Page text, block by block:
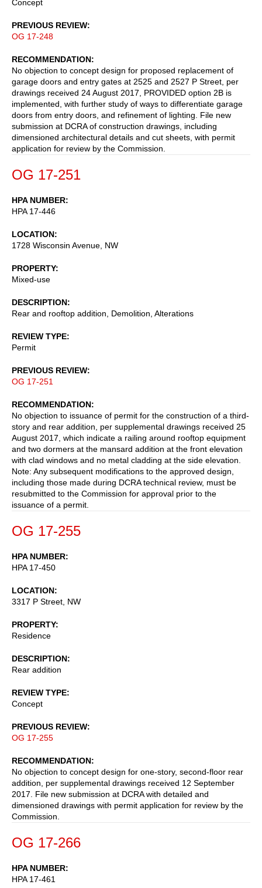
Concept
PREVIOUS REVIEW
OG 17-248
RECOMMENDATION
No objection to concept design for proposed replacement of
garage doors and entry gates at 2525 and 2527 P Street, per
drawings received 24 August 2017, PROVIDED option 2B is
implemented, with further study of ways to differentiate garage
doors from entry doors, and refinement of lighting. File new
submission at DCRA of construction drawings, including
dimensioned architectural details and cut sheets, with permit
application for review by the Commission.
OG 17-251
HPA NUMBER
HPA 17-446
LOCATION
1728 Wisconsin Avenue, NW
PROPERTY
Mixed-use
DESCRIPTION
Rear and rooftop addition, Demolition, Alterations
REVIEW TYPE
Permit
PREVIOUS REVIEW
OG 17-251
RECOMMENDATION
No objection to issuance of permit for the construction of a third-
story and rear addition, per supplemental drawings received 25
August 2017, which indicate a railing around rooftop equipment
and two dormers at the mansard addition at the front elevation
with clad windows and no metal cladding at the side elevation.
Note: Any subsequent modifications to the approved design,
including those made during DCRA technical review, must be
resubmitted to the Commission for approval prior to the
issuance of a permit.
OG 17-255
HPA NUMBER
HPA 17-450
LOCATION
3317 P Street, NW
PROPERTY
Residence
DESCRIPTION
Rear addition
REVIEW TYPE
Concept
PREVIOUS REVIEW
OG 17-255
RECOMMENDATION
No objection to concept design for one-story, second-floor rear
addition, per supplemental drawings received 12 September
2017. File new submission at DCRA with detailed and
dimensioned drawings with permit application for review by the
Commission.
OG 17-266
HPA NUMBER
HPA 17-461